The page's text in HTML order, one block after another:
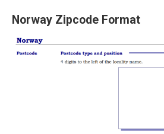
Norway Zipcode Format